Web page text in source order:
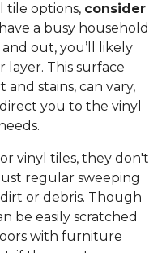
tile options, consider
a busy household
out, you’ll likely
This surface
stains, can vary,
you to the vinyl
vinyl tiles, they don't
regular sweeping
or debris. Though
be easily scratched
with furniture